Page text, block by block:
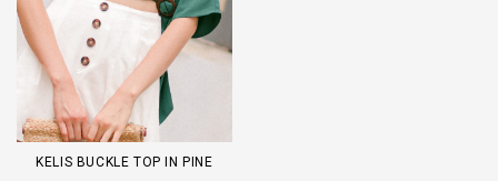
KELIS BUCKLE TOP IN PINE